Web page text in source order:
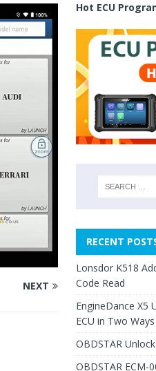
NEXT
Hot ECU
RECENT
Lonsdor K518
Code Read
EngineDance X5
ECU in Two Ways
OBDSTAR
OBDSTAR ECM-